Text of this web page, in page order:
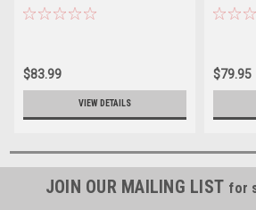
Carpenter Racing "NTT
$83.99
VIEW DETAILS
$79.95
JOIN OUR MAILING LIST for